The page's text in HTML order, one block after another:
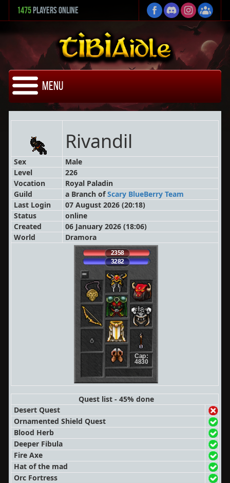
1475 Players Online
Menu
Rivandil
Sex
Male
Level
226
Vocation
Royal Paladin
Guild
a BranchofScary BlueBerry Team
Last Login
07 August 2026 (20:18)
Status
online
Created
06 January 2026 (18:06)
World
Dramora
2358
3282
Cap:
4830
Quest list - 45% done
Desert Quest
Ornamented Shield Quest
Blood Herb
Deeper Fibula
Fire Axe
Hat of the mad
Orc Fortress